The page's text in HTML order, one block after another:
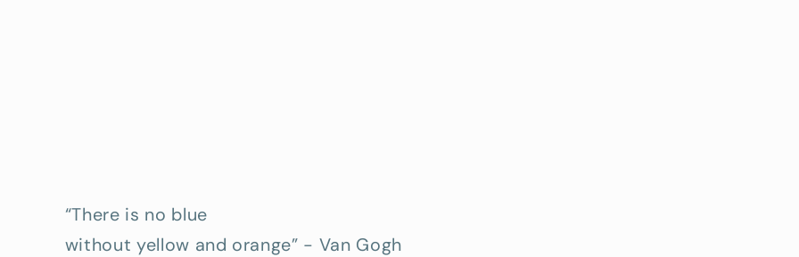
“There is no blue
without yellow and orange” - Van Gogh